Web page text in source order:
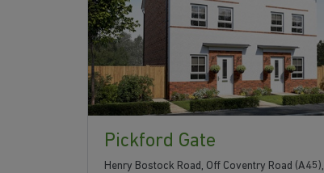
Pickford Gate
Henry Bostock Road, Off Coventry Road (A45),